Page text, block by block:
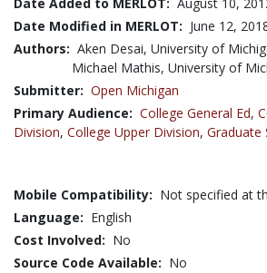
Date Modified in MERLOT: June 12,
Authors: Aken Desai, University of
Michael Mathis, University of
Submitter: Open Michigan
Primary Audience: College General Ed,
Division, College Upper Division, Graduate
Mobile Compatibility: Not specified at
Language: English
Cost Involved: No
Source Code Available: No